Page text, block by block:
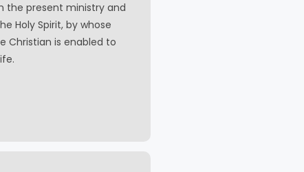
the present ministry and
Holy Spirit, by whose
Christian is enabled to